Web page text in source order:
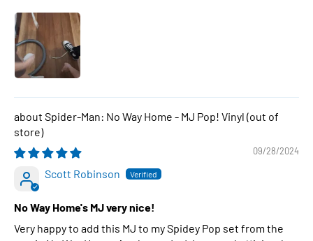
Spider-Man: No Way Home - MJ Pop! Vinyl
09/28/2024
Scott Robinson
No Way Home's MJ very nice!
Very happy to add this MJ to my Spidey Pop set from the